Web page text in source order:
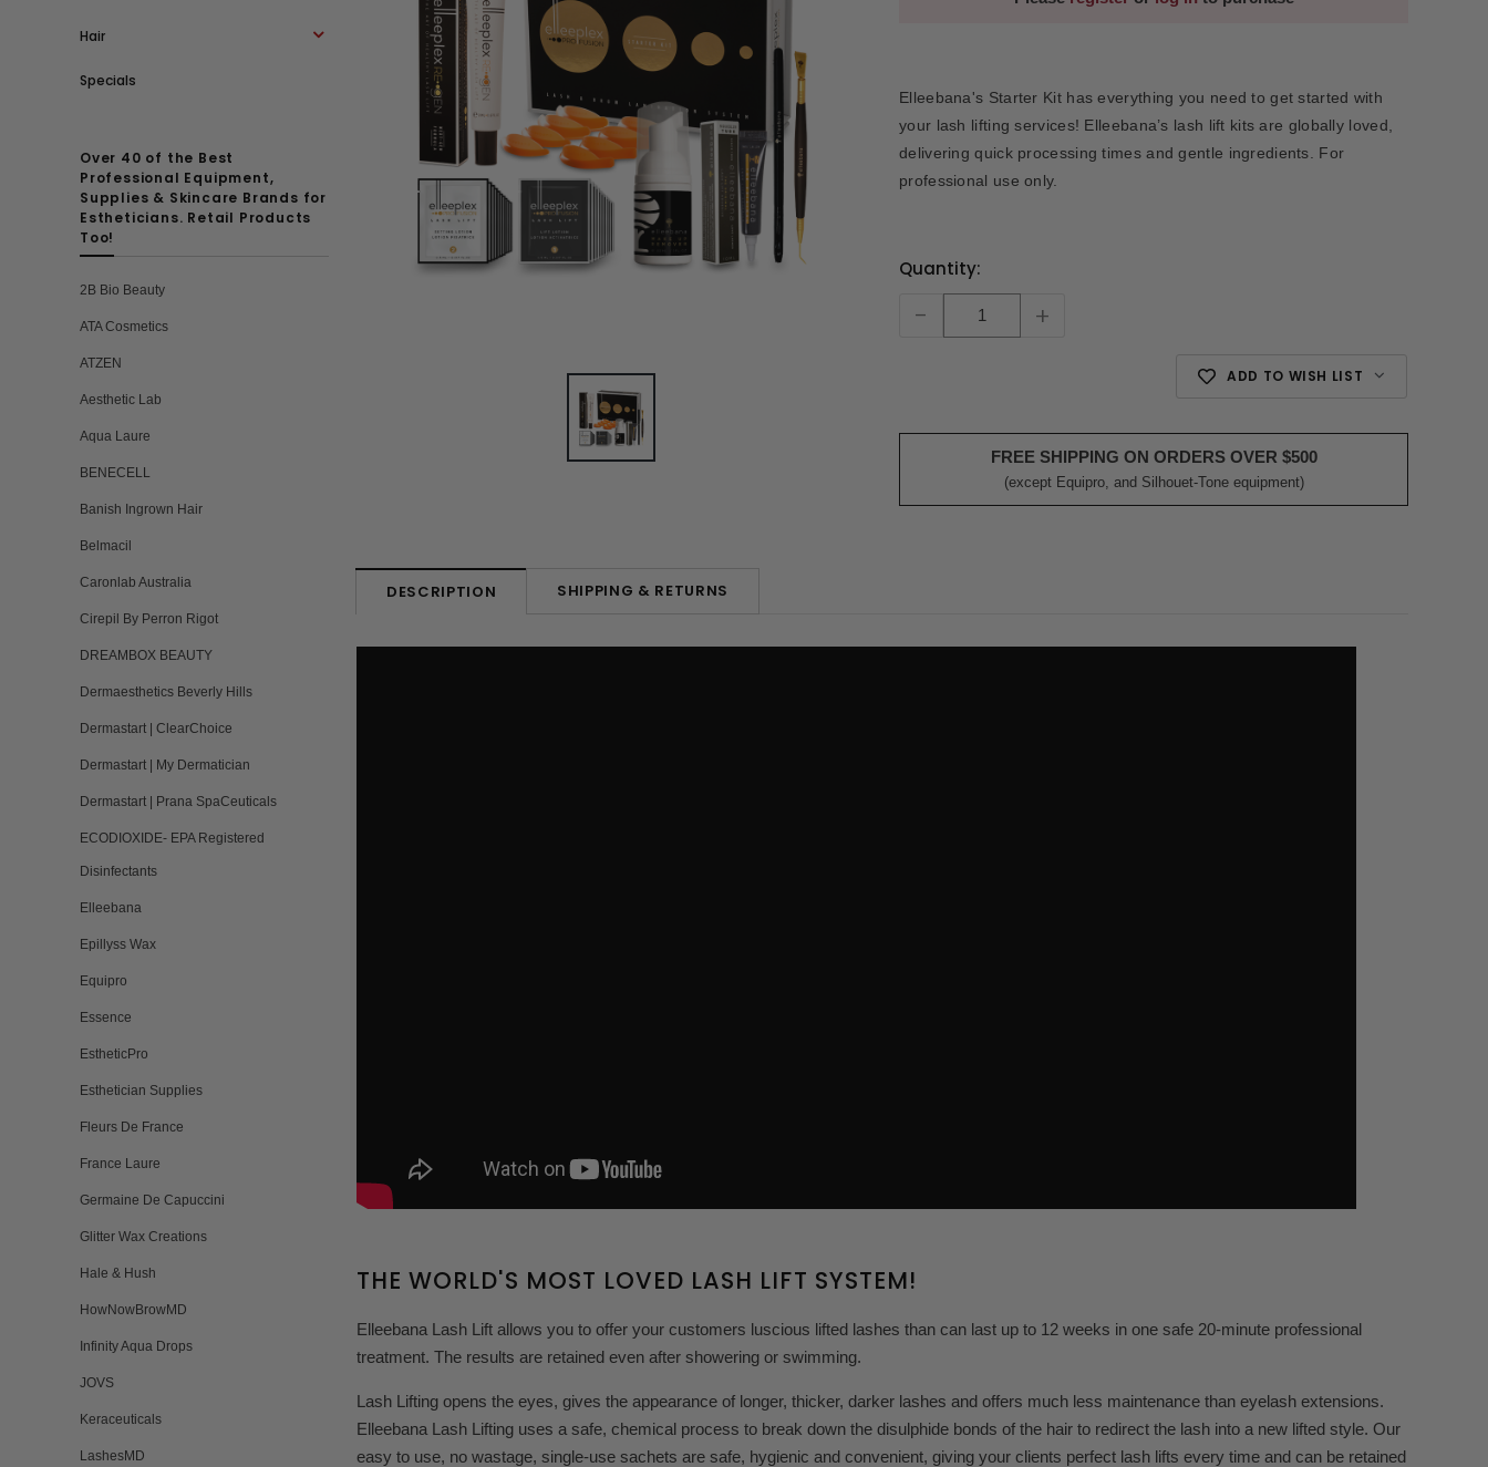
Hair
Specials
Over 40 of the Best
Professional Equipment,
Supplies & Skincare Brands for
Estheticians. Retail Products
Too!
2B Bio Beauty
ATA Cosmetics
ATZEN
Aesthetic Lab
Aqua Laure
BENECELL
Banish Ingrown Hair
Belmacil
Caronlab Australia
Cirepil By Perron Rigot
DREAMBOX BEAUTY
Dermaesthetics Beverly Hills
Dermastart | ClearChoice
Dermastart | My Dermatician
Dermastart | Prana SpaCeuticals
ECODIOXIDE- EPA Registered
Disinfectants
Elleebana
Epillyss Wax
Equipro
Essence
EstheticPro
Esthetician Supplies
Fleurs De France
France Laure
Germaine De Capuccini
Glitter Wax Creations
Hale & Hush
HowNowBrowMD
Infinity Aqua Drops
JOVS
Keraceuticals
LashesMD
Elleebana's Starter Kit has everything you need to get started with
your lash lifting services! Elleebana’s lash lift kits are globally loved,
delivering quick processing times and gentle ingredients. For
professional use only.
Current
Stock:
Quantity:
- +
ADD TO WISH LIST
FREE SHIPPING ON ORDERS OVER $500
(except Equipro, and Silhouet-Tone equipment)
DESCRIPTION SHIPPING & RETURNS
THE WORLD'S MOST LOVED LASH LIFT SYSTEM!
Elleebana Lash Lift allows you to offer your customers luscious lifted lashes than can last up to 12 weeks in one safe 20-minute professional
treatment. The results are retained even after showering or swimming.
Lash Lifting opens the eyes, gives the appearance of longer, thicker, darker lashes and offers much less maintenance than eyelash extensions.
Elleebana Lash Lifting uses a safe, chemical process to break down the disulphide bonds of the hair to redirect the lash into a new lifted style. Our
easy to use, no wastage, single-use sachets are safe, hygienic and convenient, giving your clients perfect lash lifts every time and can be retained